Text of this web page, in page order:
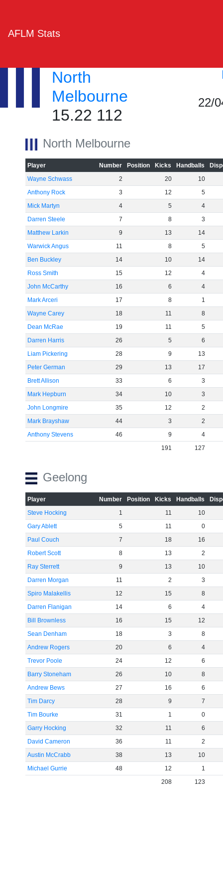
AFLM Stats
North
Melbourne
15.22 112
22/
North Melbourne
Player Number Position Kicks Handballs
Wayne Schwass
2 20
10
Anthony Rock
3 12
5
Mick Martyn
4 5
4
Darren Steele
7 8
3
Matthew Larkin
9 13
14
Warwick Angus
11 8
5
Ben Buckley
14 10
14
Ross Smith
15 12
4
John McCarthy
16 6
4
Mark Arceri
17 8
1
Wayne Carey
18 11
8
Dean McRae
19 11
5
Darren Harris
26 5
6
Liam Pickering
28 9
13
Peter German
29 13
17
Brett Allison
33 6
3
Mark Hepburn
34 10
3
John Longmire
35 12
2
Mark Brayshaw
44 3
2
Anthony Stevens
46 9
4
191
127
Geelong
Player Number Position Kicks Handballs
Steve Hocking
1 11
10
Gary Ablett
5 11
0
Paul Couch
7 18
16
Robert Scott
8 13
2
Ray Sterrett
9 13
10
Darren Morgan
11 2
3
Spiro Malakellis
12 15
8
Darren Flanigan
14 6
4
Bill Brownless
16 15
12
Sean Denham
18 3
8
Andrew Rogers
20 6
4
Trevor Poole
24 12
6
Barry Stoneham
26 10
8
Andrew Bews
27 16
6
Tim Darcy
28 9
7
Tim Bourke
31 1
0
Garry Hocking
32 11
6
David Cameron
36 11
2
Austin McCrabb
38 13
10
Michael Gurrie
48 12
1
208
123